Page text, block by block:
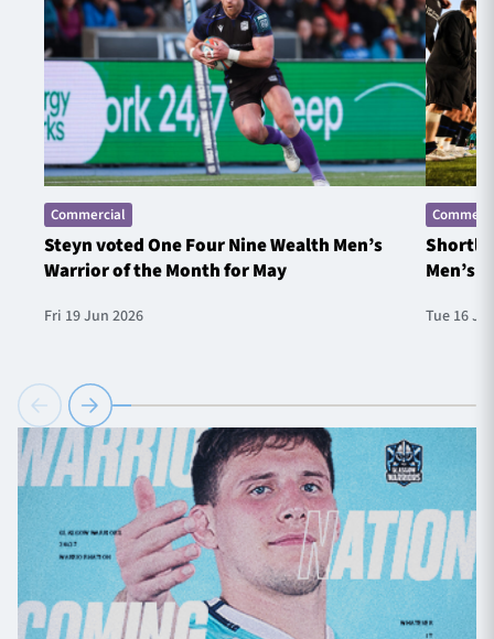
Commercial
Steyn voted One Four Nine Wealth Men’s
Warrior of the Month for May
Fri 19 Jun 2026
Men’s
Tue 16